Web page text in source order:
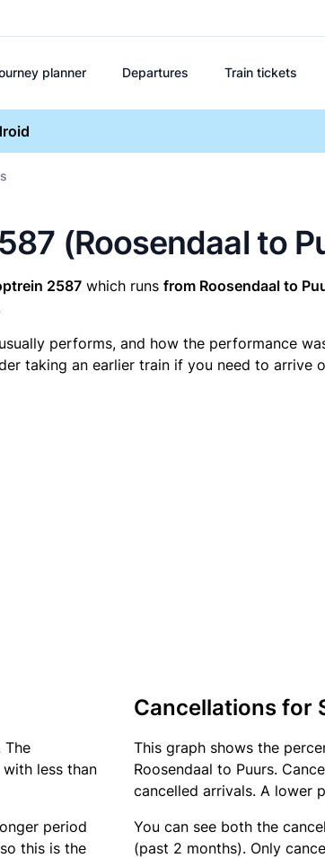
planner Departures Train tickets
(Roosendaal to
2587 which runs from Roosendaal to
performs, and how the performance
taking an earlier train if you need to arrive
The
less than
period
this is the
Cancellations for
This graph shows the
Roosendaal to Puurs.
cancelled arrivals. A lower
You can see both the
(past 2 months). Only